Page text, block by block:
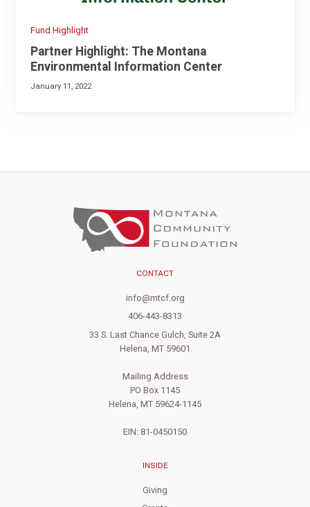
Fund Highlight
Partner Highlight: The Montana
Environmental Information Center
January 11, 2022
CONTACT
info@mtcf.org
406-443-8313
33 S. Last Chance Gulch, Suite 2A
Helena, MT 59601
Mailing Address
PO Box 1145
Helena, MT 59624-1145
EIN: 81-0450150
INSIDE
Giving